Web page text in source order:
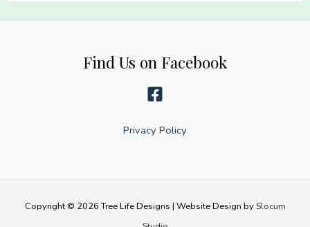
Find Us on Facebook
Privacy Policy
Copyright © 2026 Tree Life Designs | Website Design bySlocum